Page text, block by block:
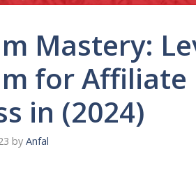
Mastery:
for
in (2024)
by Anfal